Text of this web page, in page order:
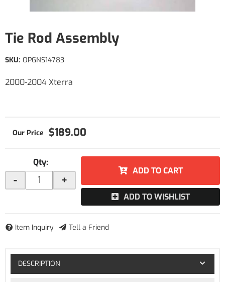
Tie Rod Assembly
2000-2004 Xterra
SKU: OPGNS14783
$189.00
Qty:
- +
ADD TO CART
ADD TO WISHLIST
Item Inquiry Tell a Friend
DESCRIPTION